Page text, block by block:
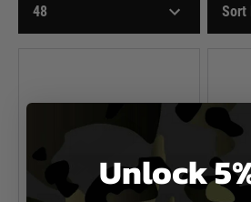
Unlock